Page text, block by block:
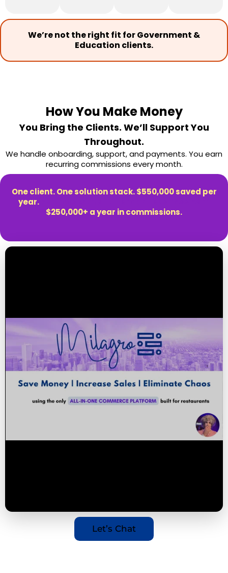
We’re not the right fit for Government &
Education clients.
How You Make Money
You Bring the Clients. We’ll Support You
Throughout.
We handle onboarding, support, and payments. You earn
recurring commissions every month.
One client. One solution stack. $550,000 saved per
year.Partners with a full book of business earn
$250,000+ a year in commissions.
Let’s Chat